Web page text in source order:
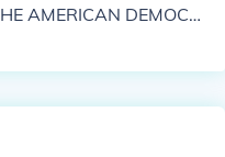
AMERICAN DEMOCR